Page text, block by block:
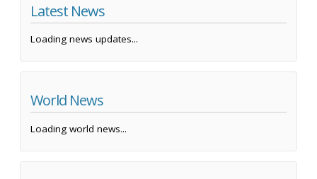
Latest News
Loading news updates...
World News
Loading world news...